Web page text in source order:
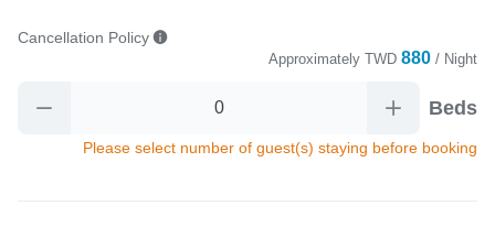
Cancellation Policy
Approximately TWD 880 / Night
Beds
Please select number of guest(s) staying before booking